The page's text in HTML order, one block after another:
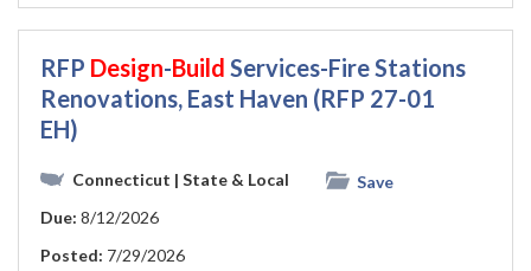
RFP Design-Build Services-Fire Stations
Renovations, East Haven (RFP 27-01
EH)
Connecticut | State & Local
Save
Due: 8/12/2026
Posted: 7/29/2026